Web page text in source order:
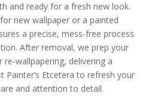
and ready for a fresh new look.
new wallpaper or a painted
a precise, mess-free process
After removal, we prep your
wallpapering, delivering a
Painter’s Etcetera to refresh your
and attention to detail.